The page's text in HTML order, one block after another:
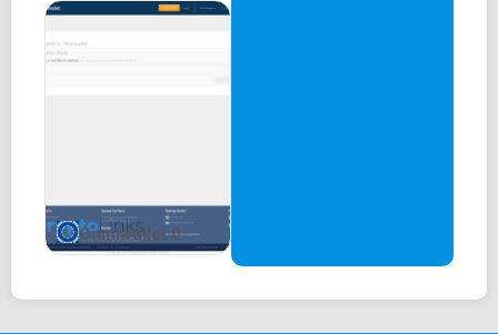
Omniwallet 0